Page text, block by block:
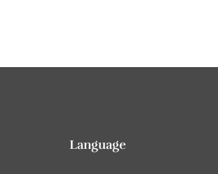
Language